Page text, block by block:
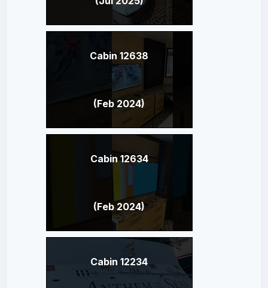
Cabin 12638
(Feb 2024)
Cabin 12634
(Feb 2024)
Cabin 12234